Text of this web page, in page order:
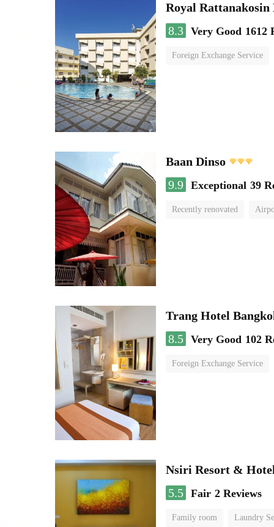
Royal Rattanakosin
8.3 Very Good 1612
Foreign Exchange Service
Baan Dinso
9.9 Exceptional 39
Recently renovated
Trang Hotel
8.5 Very Good 102
Foreign Exchange Service
Nsiri Resort &
5.5 Fair 2 Reviews
Family room Laundry